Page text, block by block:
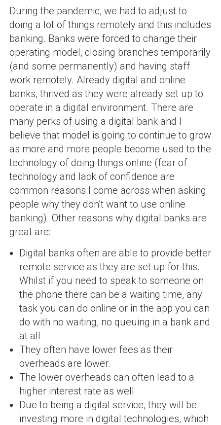
During the pandemic, we had to adjust to
doing a lot of things remotely and this includes
banking. Banks were forced to change their
operating model, closing branches temporarily
(and some permanently) and having staff
work remotely. Already digital and online
banks, thrived as they were already set up to
operate in a digital environment. There are
many perks of using a digital bank and I
believe that model is going to continue to grow
as more and more people become used to the
technology of doing things online (fear of
technology and lack of confidence are
common reasons I come across when asking
people why they don’t want to use online
banking). Other reasons why digital banks are
great are:
Digital banks often are able to provide better
remote service as they are set up for this.
Whilst if you need to speak to someone on
the phone there can be a waiting time, any
task you can do online or in the app you can
do with no waiting, no queuing in a bank and
at all
They often have lower fees as their
overheads are lower.
The lower overheads can often lead to a
higher interest rate as well
Due to being a digital service, they will be
investing more in digital technologies, which